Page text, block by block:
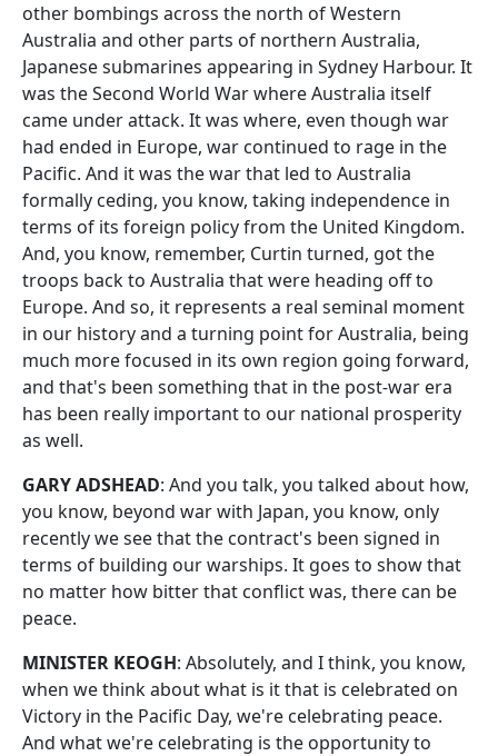
other bombings across the north of Western
Australia and other parts of northern Australia,
Japanese submarines appearing in Sydney Harbour. It
was the Second World War where Australia itself
came under attack. It was where, even though war
had ended in Europe, war continued to rage in the
Pacific. And it was the war that led to Australia
formally ceding, you know, taking independence in
terms of its foreign policy from the United Kingdom.
And, you know, remember, Curtin turned, got the
troops back to Australia that were heading off to
Europe. And so, it represents a real seminal moment
in our history and a turning point for Australia, being
much more focused in its own region going forward,
and that's been something that in the post-war era
has been really important to our national prosperity
as well.
GARY ADSHEAD: And you talk, you talked about how,
you know, beyond war with Japan, you know, only
recently we see that the contract's been signed in
terms of building our warships. It goes to show that
no matter how bitter that conflict was, there can be
peace.
MINISTER KEOGH: Absolutely, and I think, you know,
when we think about what is it that is celebrated on
Victory in the Pacific Day, we're celebrating peace.
And what we're celebrating is the opportunity to